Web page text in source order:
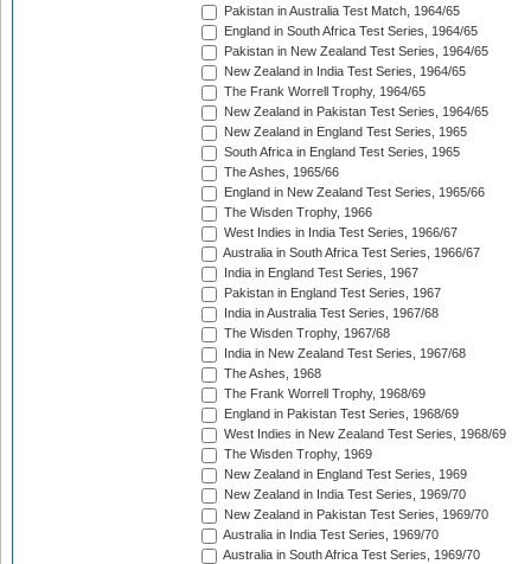
Pakistan in Australia Test Match, 1964/65
England in South Africa Test Series, 1964/65
Pakistan in New Zealand Test Series, 1964/65
New Zealand in India Test Series, 1964/65
The Frank Worrell Trophy, 1964/65
New Zealand in Pakistan Test Series, 1964/65
New Zealand in England Test Series, 1965
South Africa in England Test Series, 1965
The Ashes, 1965/66
England in New Zealand Test Series, 1965/66
The Wisden Trophy, 1966
West Indies in India Test Series, 1966/67
Australia in South Africa Test Series, 1966/67
India in England Test Series, 1967
Pakistan in England Test Series, 1967
India in Australia Test Series, 1967/68
The Wisden Trophy, 1967/68
India in New Zealand Test Series, 1967/68
The Ashes, 1968
The Frank Worrell Trophy, 1968/69
England in Pakistan Test Series, 1968/69
West Indies in New Zealand Test Series, 1968/69
The Wisden Trophy, 1969
New Zealand in England Test Series, 1969
New Zealand in India Test Series, 1969/70
New Zealand in Pakistan Test Series, 1969/70
Australia in India Test Series, 1969/70
Australia in South Africa Test Series, 1969/70